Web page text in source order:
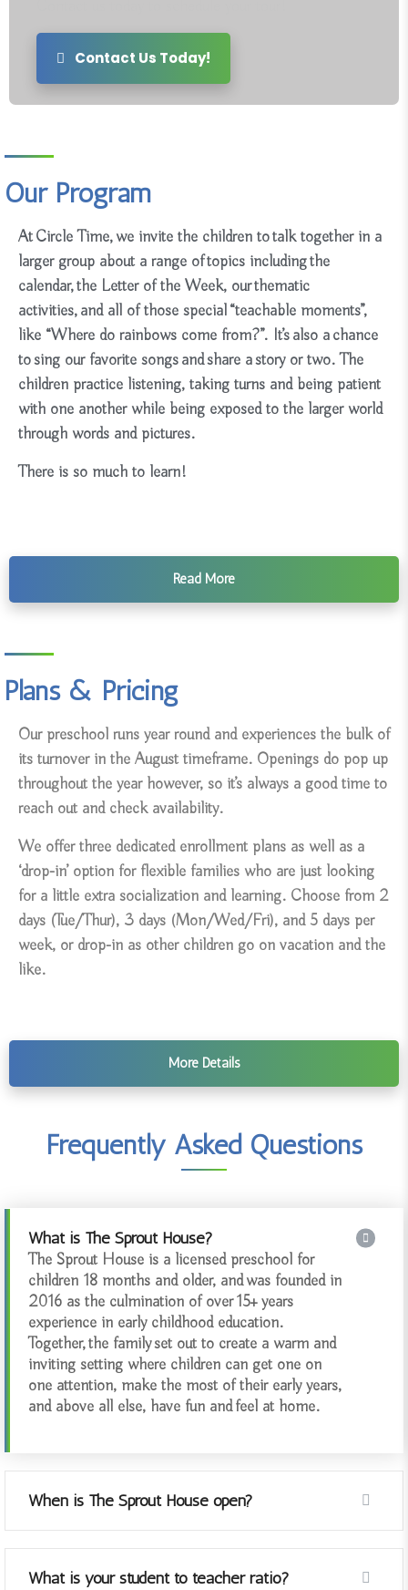
Contact Us Today!
Our Program
AtCircle Time, we invite the children to talk together in a
larger group about a range of topics including the
calendar, the Letter of the Week, our thematic
activities, and all of those special “teachable moments”,
like “Where do rainbows come from?”. It’s also a chance
to sing our favorite songs and share a story or two. The
children practice listening, taking turns and being patient
with one another while being exposed to the larger world
through words and pictures.
There is so much to learn!
Read More
Plans & Pricing
Our preschool runs year round and experiences the bulk of
its turnover in the August timeframe. Openings do pop up
throughout the year however, so it’s always a good time to
reach out and check availability.
We offer three dedicated enrollment plans as well as a
‘drop-in’ option for flexible families who are just looking
for a little extra socialization and learning. Choose from 2
days (Tue/Thur), 3 days (Mon/Wed/Fri), and 5 days per
week, or drop-in as other children go on vacation and the
like.
More Details
Frequently Asked Questions
What is The Sprout House?
The Sprout House is a licensed preschool for
children 18 months and older, and was founded in
2016 as the culmination of over 15+ years
experience in early childhood education.
Together, the family set out to create a warm and
inviting setting where children can get one on
one attention, make the most of their early years,
and above all else, have fun and feel at home.
When is The Sprout House open?
What is your student to teacher ratio?